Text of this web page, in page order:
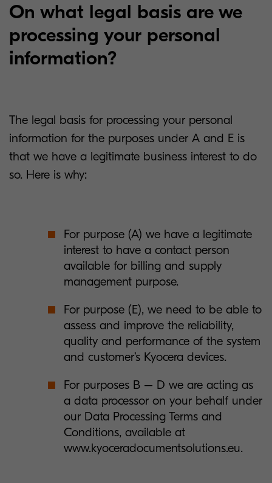
On what legal basis are we
processing your personal
information?
The legal basis for processing your personal
information for the purposes under A and E is
that we have a legitimate business interest to do
so. Here is why:
For purpose (A) we have a legitimate
interest to have a contact person
available for billing and supply
management purpose.
For purpose (E), we need to be able to
assess and improve the reliability,
quality and performance of the system
and customer’s Kyocera devices.
For purposes B – D we are acting as
a data processor on your behalf under
our Data Processing Terms and
Conditions, available at
www.kyoceradocumentsolutions.eu.